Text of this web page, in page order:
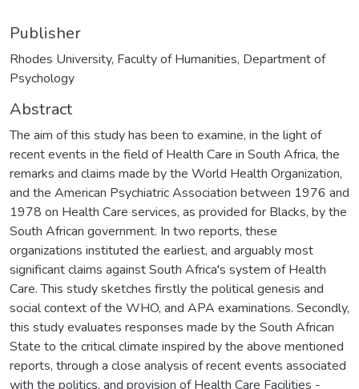
Publisher
Rhodes University, Faculty of Humanities, Department of
Psychology
Abstract
The aim of this study has been to examine, in the light of
recent events in the field of Health Care in South Africa, the
remarks and claims made by the World Health Organization,
and the American Psychiatric Association between 1976 and
1978 on Health Care services, as provided for Blacks, by the
South African government. In two reports, these
organizations instituted the earliest, and arguably most
significant claims against South Africa's system of Health
Care. This study sketches firstly the political genesis and
social context of the WHO, and APA examinations. Secondly,
this study evaluates responses made by the South African
State to the critical climate inspired by the above mentioned
reports, through a close analysis of recent events associated
with the politics, and provision of Health Care Facilities -